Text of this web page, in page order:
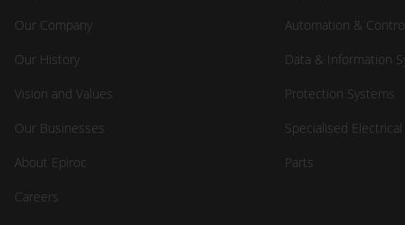
Our Company
Our History
Vision and Values
Our Businesses
About Epiroc
Careers
Automation &
Data & Information
Protection Systems
Specialised
Parts